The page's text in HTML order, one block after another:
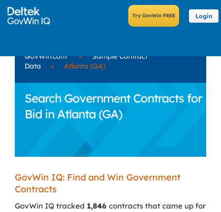
Login
GovWin.com »
Sample Contract
Data
» Atlanta (GA)
Search Government Contracts for
Bid in Atlanta (GA)
GovWin IQ: Find and Win Government
Contracts
GovWin IQ tracked 1,846 contracts that came up for